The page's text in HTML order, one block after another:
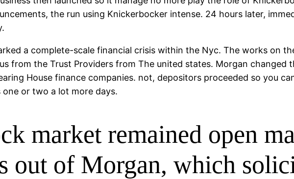
the run using Knickerbocker intense. 24 hours later,
a complete-scale financial crisis within the Nyc. The works on
from the Trust Providers from The united states. Morgan changed
House finance companies. not, depositors proceeded so you
or two a lot more days.
market remained open
out of Morgan, which